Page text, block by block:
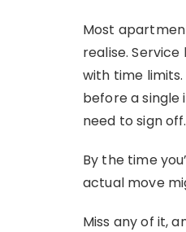
Most
realise.
with time
before a single
need to sign off.
By the time
actual move
Miss any of it,